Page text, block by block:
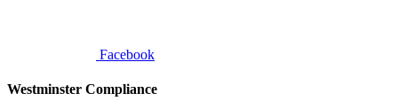
Facebook
Westminster Compliance